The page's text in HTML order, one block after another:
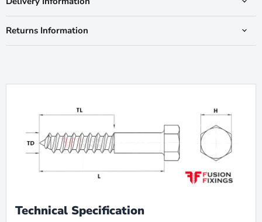
Returns Information
Technical Specification